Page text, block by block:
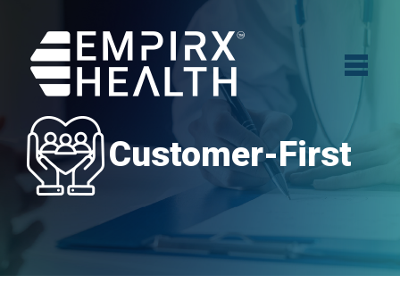
Customer-First